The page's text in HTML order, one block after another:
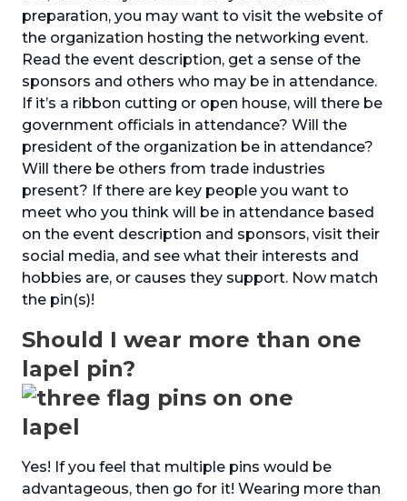
preparation, you may want to visit the website of
the organization hosting the networking event.
Read the event description, get a sense of the
sponsors and others who may be in attendance.
If it’s a ribbon cutting or open house, will there be
government officials in attendance? Will the
president of the organization be in attendance?
Will there be others from trade industries
present? If there are key people you want to
meet who you think will be in attendance based
on the event description and sponsors, visit their
social media, and see what their interests and
hobbies are, or causes they support. Now match
the pin(s)!
Should I wear more than one
lapel pin?
Yes! If you feel that multiple pins would be
advantageous, then go for it! Wearing more than